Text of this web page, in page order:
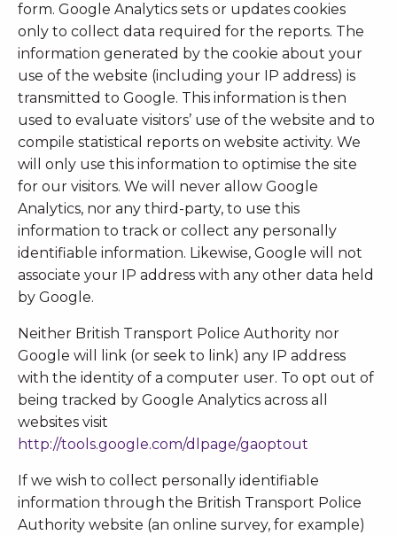
form. Google Analytics sets or updates cookies
only to collect data required for the reports. The
information generated by the cookie about your
use of the website (including your IP address) is
transmitted to Google. This information is then
used to evaluate visitors’ use of the website and to
compile statistical reports on website activity. We
will only use this information to optimise the site
for our visitors. We will never allow Google
Analytics, nor any third-party, to use this
information to track or collect any personally
identifiable information. Likewise, Google will not
associate your IP address with any other data held
by Google.
Neither British Transport Police Authority nor
Google will link (or seek to link) any IP address
with the identity of a computer user. To opt out of
being tracked by Google Analytics across all
websites visit
http://tools.google.com/dlpage/gaoptout
If we wish to collect personally identifiable
information through the British Transport Police
Authority website (an online survey, for example)